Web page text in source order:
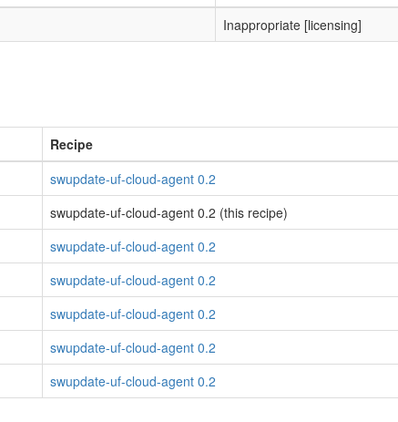
Inappropriate [licensing]
Recipe
swupdate-uf-cloud-agent 0.2
swupdate-uf-cloud-agent 0.2 (this recipe)
swupdate-uf-cloud-agent 0.2
swupdate-uf-cloud-agent 0.2
swupdate-uf-cloud-agent 0.2
swupdate-uf-cloud-agent 0.2
swupdate-uf-cloud-agent 0.2